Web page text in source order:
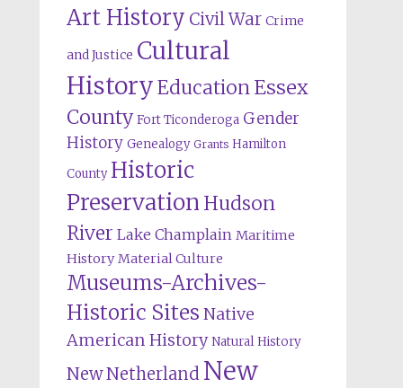
Art History Civil War Crime
and Justice Cultural
HistoryEducationEssex
County Fort Ticonderoga Gender
History Genealogy Grants Hamilton
County Historic
Preservation Hudson
River Lake Champlain Maritime
History Material Culture
Museums-Archives-
Historic Sites Native
American History Natural History
New Netherland New